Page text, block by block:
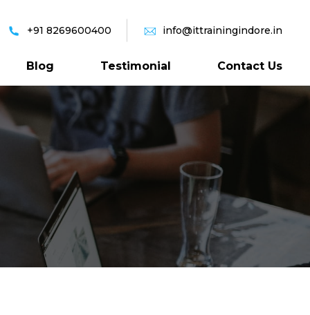
+91 8269600400 info@ittrainingindore.in
Blog Testimonial Contact Us